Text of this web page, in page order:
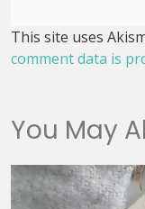
This site uses
comment data is
You May